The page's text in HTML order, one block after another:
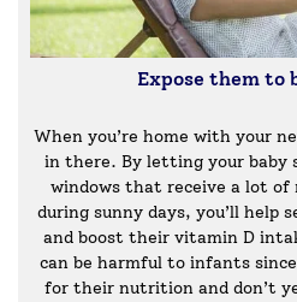
Expose them
When you’re home with your
in there. By letting your baby
windows that receive a lot
during sunny days, you’ll help
and boost their vitamin D
can be harmful to infants
for their nutrition and don’t